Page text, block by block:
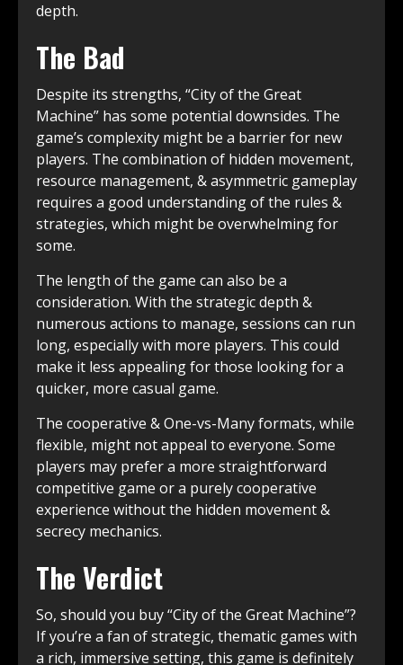
depth.
The Bad
Despite its strengths, “City of the Great
Machine” has some potential downsides. The
game’s complexity might be a barrier for new
players. The combination of hidden movement,
resource management, & asymmetric gameplay
requires a good understanding of the rules &
strategies, which might be overwhelming for
some.
The length of the game can also be a
consideration. With the strategic depth &
numerous actions to manage, sessions can run
long, especially with more players. This could
make it less appealing for those looking for a
quicker, more casual game.
The cooperative & One-vs-Many formats, while
flexible, might not appeal to everyone. Some
players may prefer a more straightforward
competitive game or a purely cooperative
experience without the hidden movement &
secrecy mechanics.
The Verdict
So, should you buy “City of the Great Machine”?
If you’re a fan of strategic, thematic games with
a rich, immersive setting, this game is definitely